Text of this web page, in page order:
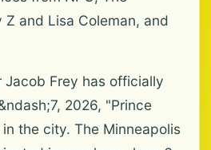
Z and Lisa Coleman, and
Jacob Frey has officially
2026, "Prince
the city. The Minneapolis